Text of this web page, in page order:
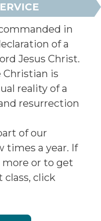
in
of a
Jesus Christ.
is
reality of a
resurrection
of our
times a year. If
or to get
click